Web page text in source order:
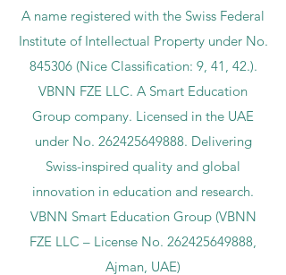
A name registered with the Swiss Federal
Institute of Intellectual Property under No.
845306 (Nice Classification: 9, 41, 42.).
VBNN FZE LLC. A Smart Education
Group company. Licensed in the UAE
under No. 262425649888. Delivering
Swiss-inspired quality and global
innovation in education and research.
VBNN Smart Education Group (VBNN
FZE LLC – License No. 262425649888,
Ajman, UAE)